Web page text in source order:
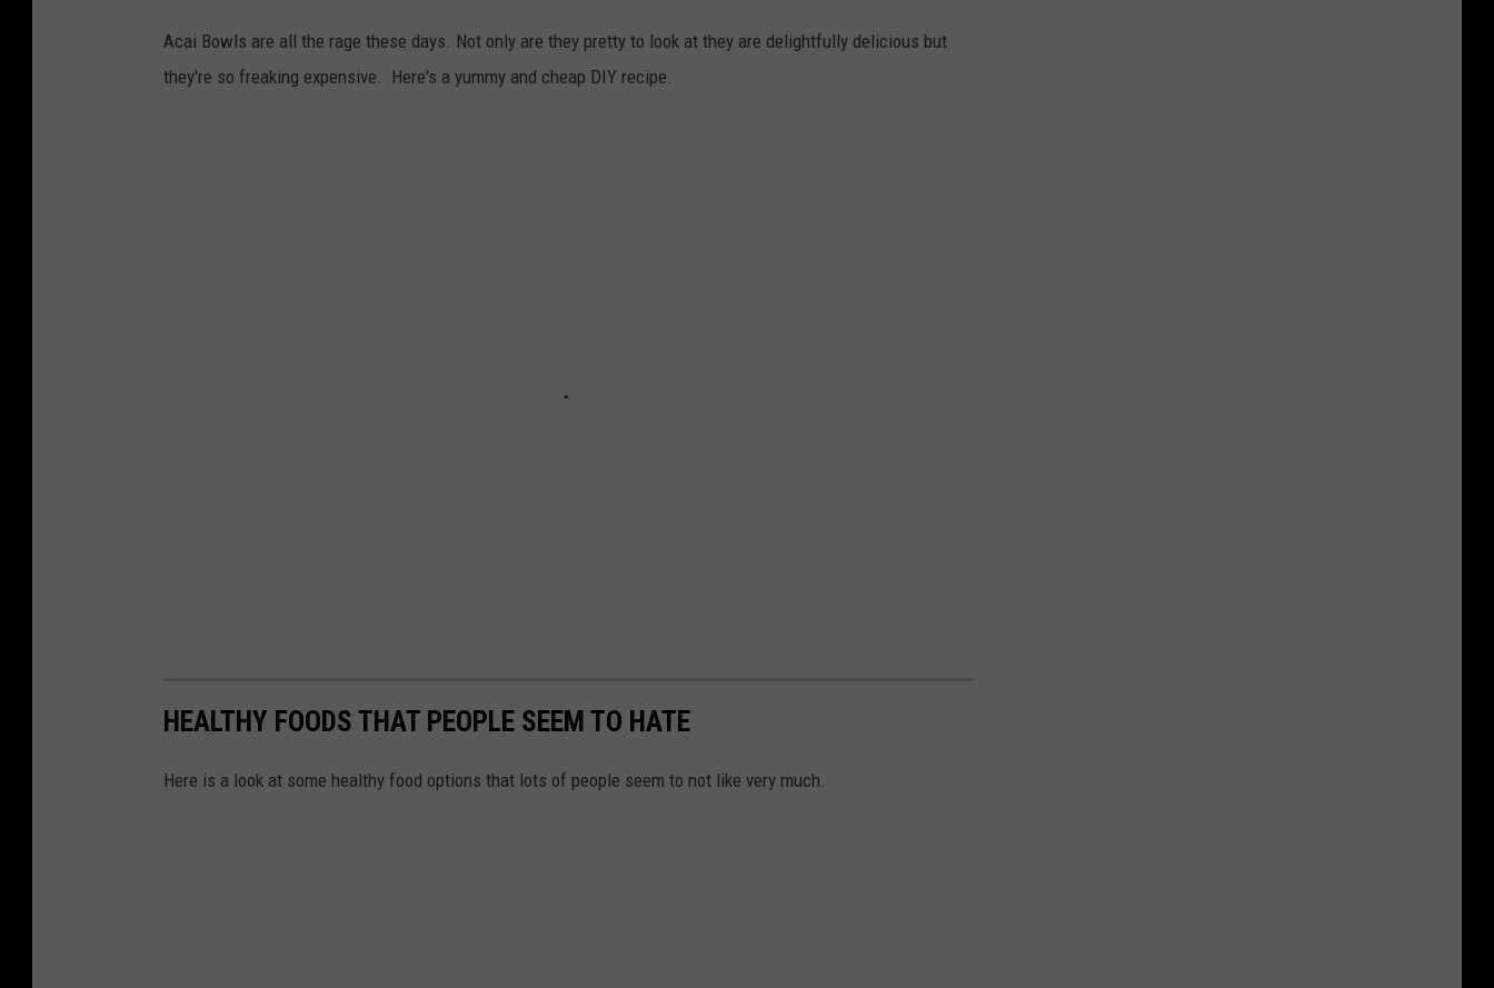
Acai Bowls are all the rage these days. Not only are they pretty to look at they are delightfully delicious but
they're so freaking expensive. Here's a yummy and cheap DIY recipe.
HEALTHY FOODS THAT PEOPLE SEEM TO HATE
Here is a look at some healthy food options that lots of people seem to not like very much.